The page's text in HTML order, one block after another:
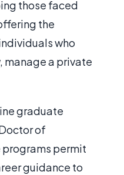
those faced
the
who
manage a private
graduate
of
programs permit
guidance to